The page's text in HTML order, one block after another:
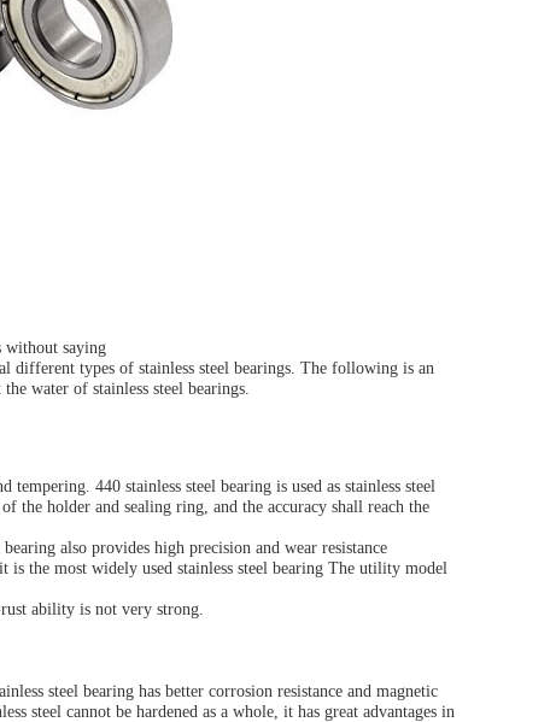
without saying
different types of stainless steel bearings. The following is an
water of stainless steel bearings.
440 stainless steel bearing is used as stainless steel
the holder and sealing ring, and the accuracy shall reach the
also provides high precision and wear resistance
is the most widely used stainless steel bearing The utility model
rust ability is not very strong.
steel bearing has better corrosion resistance and magnetic
steel cannot be hardened as a whole, it has great advantages in